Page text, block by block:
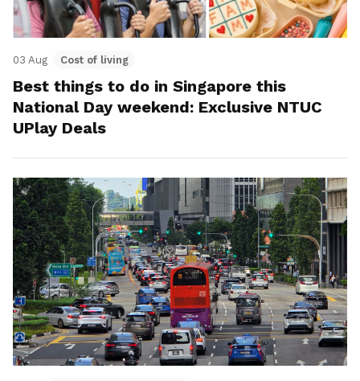
03 Aug Cost of living
Best things to do in Singapore this
National Day weekend: Exclusive NTUC
UPlay Deals